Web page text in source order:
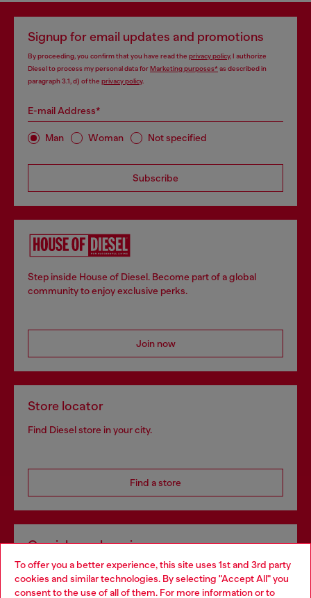
To offer you a better experience, this site uses 1st and 3rd party
cookies and similar technologies. By selecting "Accept All" you
consent to the use of all of them. For more information or to
Signup for email updates and promotions
By proceeding, you confirm that you have read the privacy policy, I authorize
Diesel to process my personal data forMarketing purposes*as described in
paragraph 3.1, d) of the privacy policy.
E-mail Address*
Man Woman Not specified
Subscribe
Step inside House of Diesel. Become part of a global
community to enjoy exclusive perks.
Join now
Store locator
Find Diesel store in your city.
Find a store
Omnichannel services
Discover all our services, both online and in store.
Choose your location